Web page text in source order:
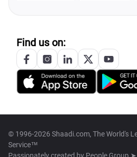
Find us on:
© 1996-2026 Shaadi.com, The World's
Service™